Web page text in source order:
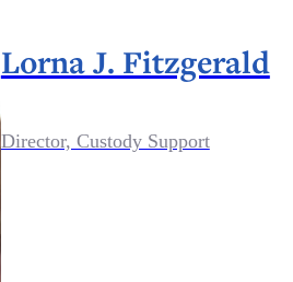
Lorna J. Fitzgerald
Director, Custody Support